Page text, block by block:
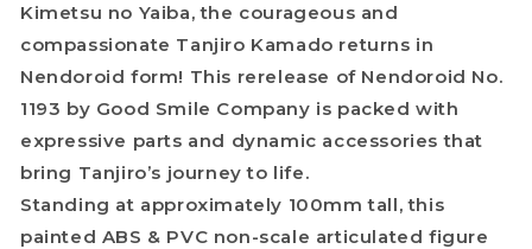
Kimetsu no Yaiba, the courageous and
compassionate Tanjiro Kamado returns in
Nendoroid form! This rerelease of Nendoroid No.
1193 by Good Smile Company is packed with
expressive parts and dynamic accessories that
bring Tanjiro’s journey to life.
Standing at approximately 100mm tall, this
painted ABS & PVC non-scale articulated figure